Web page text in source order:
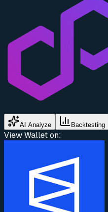
AI Analyze Backtesting
View Wallet on: